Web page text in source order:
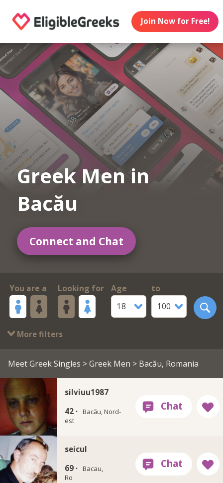
Join Now for Free!
Greek Men in
Bacău
Connect and Chat
You are a Looking for
Age
18
to
100
More filters
Meet Greek Singles >Greek Men > Bacău, Romania
silviuu1987
42 · Bacău, Nord-
est
seicul
69 · Bacau,
Ro